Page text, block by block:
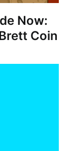
Now:
Coin